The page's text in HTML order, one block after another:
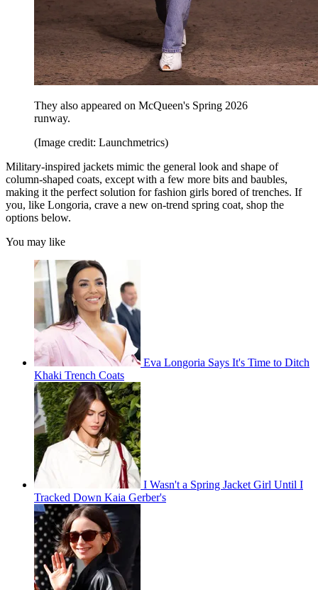
They also appeared on McQueen's Spring 2026
runway.
(Image credit: Launchmetrics)
Military-inspired jackets mimic the general look and shape of
column-shaped coats, except with a few more bits and baubles,
making it the perfect solution for fashion girls bored of trenches. If
you, like Longoria, crave a new on-trend spring coat, shop the
options below.
You may like
Eva Longoria Says It's Time to Ditch
Khaki Trench Coats
I Wasn't a Spring Jacket Girl Until I
Tracked Down Kaia Gerber's